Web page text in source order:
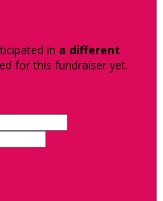
in a different
for this fundraiser yet.